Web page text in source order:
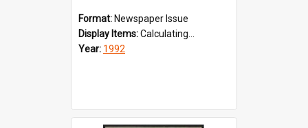
Format: Newspaper Issue
Display Items:Calculating...
Year: 1992